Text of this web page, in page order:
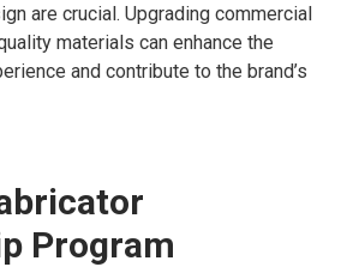
are crucial. Upgrading commercial
materials can enhance the
and contribute to the brand’s
Program